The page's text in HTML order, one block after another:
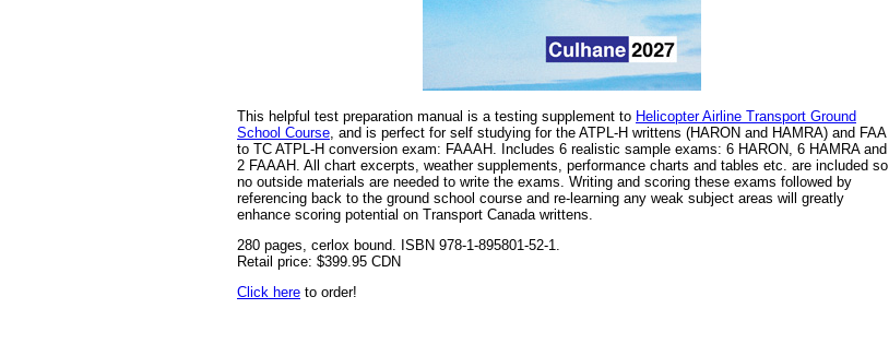
This helpful test preparation manual is a testing supplement to Helicopter Airline Transport Ground
School Course , and is perfect for self studying for the ATPL-H writtens (HARON and HAMRA) and FAA
to TC ATPL-H conversion exam: FAAAH. Includes 6 realistic sample exams: 6 HARON, 6 HAMRA and
2 FAAAH. All chart excerpts, weather supplements, performance charts and tables etc. are included so
no outside materials are needed to write the exams. Writing and scoring these exams followed by
referencing back to the ground school course and re-learning any weak subject areas will greatly
enhance scoring potential on Transport Canada writtens.
280 pages, cerlox bound. ISBN 978-1-895801-52-1.
Retail price: $399.95 CDN
Click here to order!